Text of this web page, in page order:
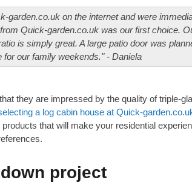
garden.co.uk on the internet and were
Quick-garden.co.uk was our first choice.
is simply great. A large patio door was
for our family weekends." - Daniela
they are impressed by the quality of triple-
a log cabin house at Quick-
that will make your residential
project